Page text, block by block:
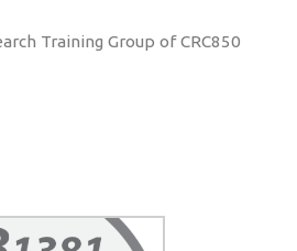
Training Group of CRC850